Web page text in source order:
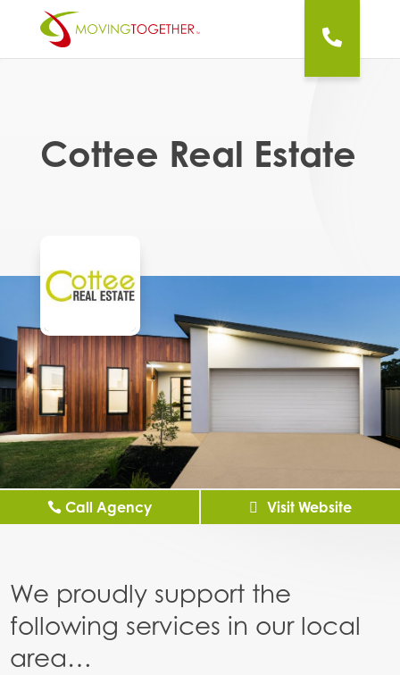
Cottee Real Estate
Call Agency Visit Website
We proudly support the
following services in our local
area…